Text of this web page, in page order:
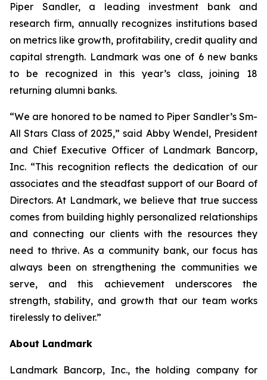
Piper Sandler, a leading investment bank and
research firm, annually recognizes institutions based
on metrics like growth, profitability, credit quality and
capital strength. Landmark was one of 6 new banks
to be recognized in this year’s class, joining 18
returning alumni banks.
“We are honored to be named to Piper Sandler’s Sm-
All Stars Class of 2025,” said Abby Wendel, President
and Chief Executive Officer of Landmark Bancorp,
Inc. “This recognition reflects the dedication of our
associates and the steadfast support of our Board of
Directors. At Landmark, we believe that true success
comes from building highly personalized relationships
and connecting our clients with the resources they
need to thrive. As a community bank, our focus has
always been on strengthening the communities we
serve, and this achievement underscores the
strength, stability, and growth that our team works
tirelessly to deliver.”
About Landmark
Landmark Bancorp, Inc., the holding company for